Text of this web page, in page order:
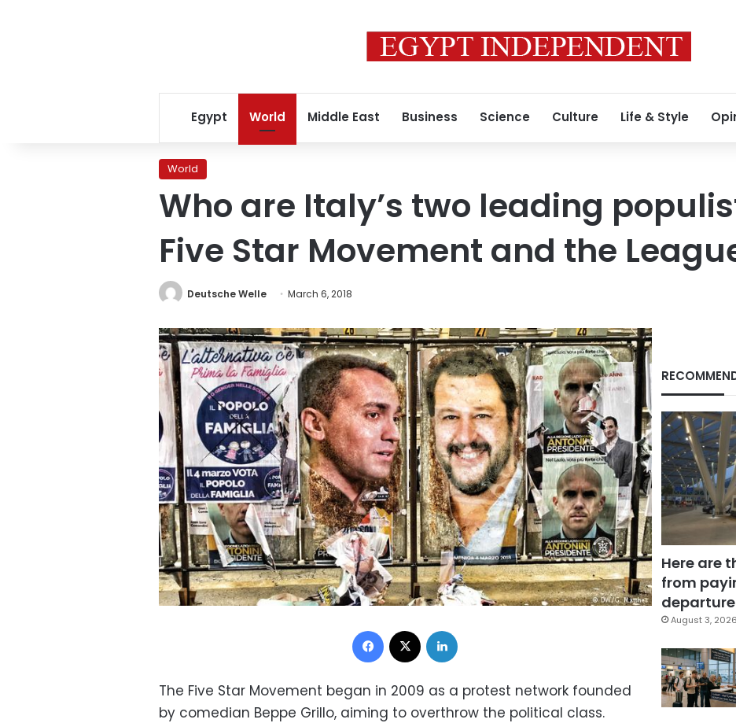
Egypt World Middle East Business Science Culture Life & Style
World
Who are Italy’s two leading
Five Star Movement and the
Deutsche Welle March 6, 2018
Facebook
The Five Star Movement began in 2009 as a protest network founded
by comedian Beppe Grillo, aiming to overthrow the political class.
Here are
from
August 3, 2026